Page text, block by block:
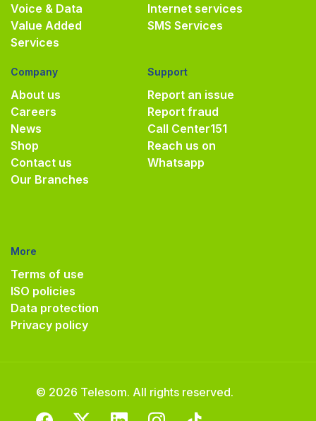
Voice & Data
Value Added
Services
Internet services
SMS Services
Company
About us
Careers
News
Shop
Contact us
Our Branches
Support
Report an issue
Report fraud
Call Center151
Reach us on
Whatsapp
More
Terms of use
ISO policies
Data protection
Privacy policy
© 2026 Telesom. All rights reserved.